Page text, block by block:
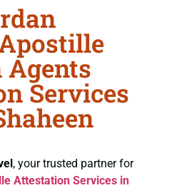
Services
, your trusted partner for
Attestation Services in